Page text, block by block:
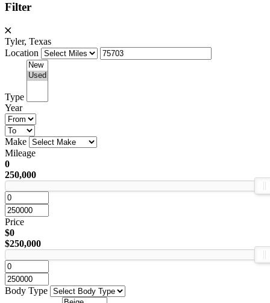
Filter
Tyler, Texas
Location
Type
Year
Make
Mileage
0
250,000
Price
$0
$250,000
Body Type